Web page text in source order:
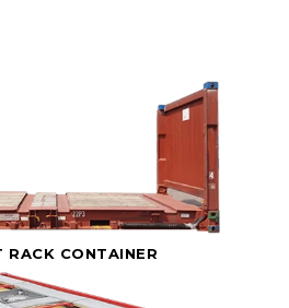
CONTAINER